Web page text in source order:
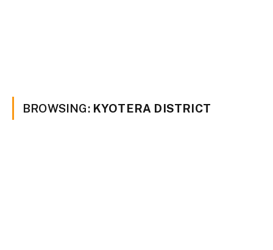
BROWSING: KYOTERA DISTRICT